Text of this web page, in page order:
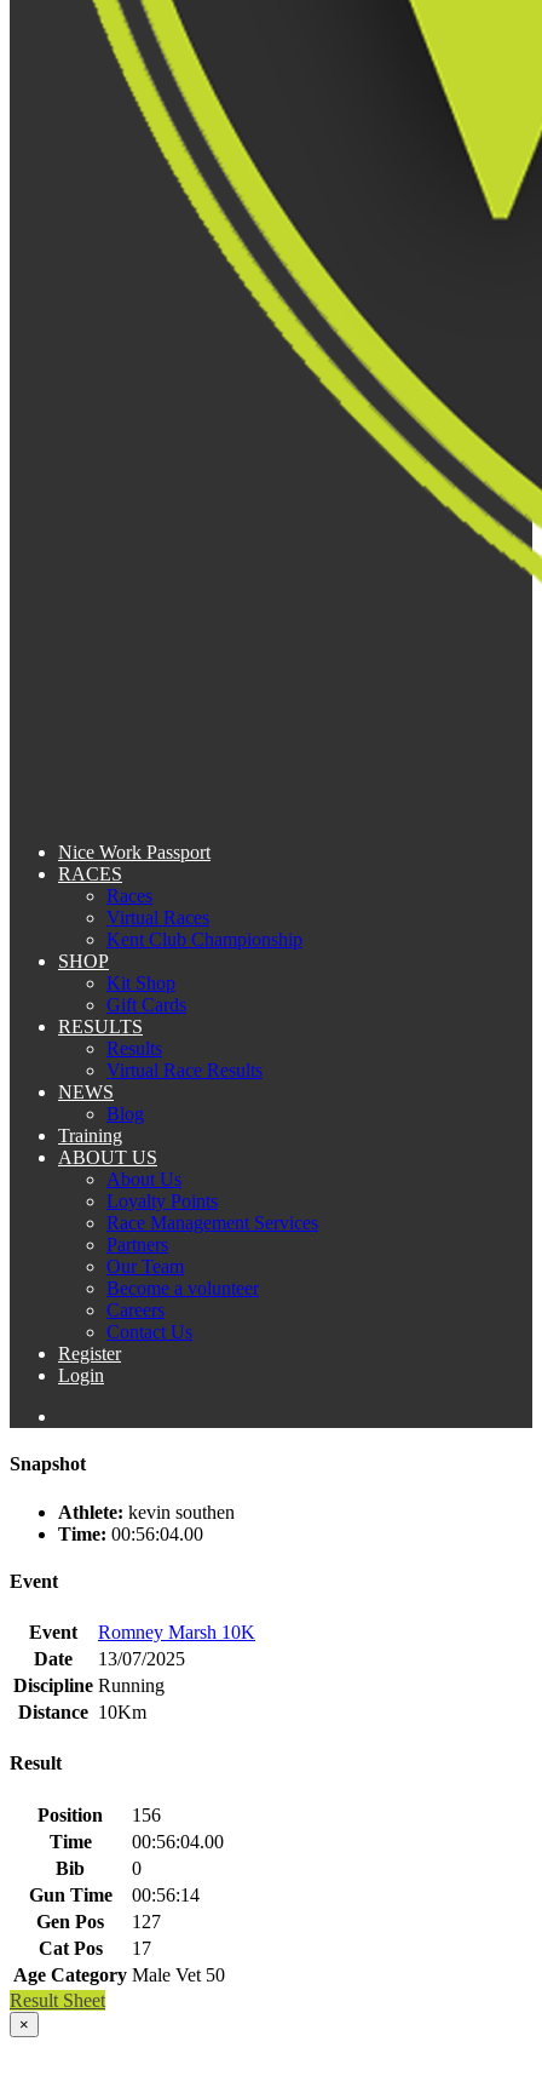
Nice Work Passport
RACES
Races
Virtual Races
Kent Club Championship
SHOP
Kit Shop
Gift Cards
RESULTS
Results
Virtual Race Results
NEWS
Blog
Training
ABOUT US
About Us
Loyalty Points
Race Management Services
Partners
Our Team
Become a volunteer
Careers
Contact Us
Register
Login
Snapshot
Athlete: kevin southen
Time: 00:56:04.00
Event
Event
Romney Marsh 10K
Date
13/07/2025
Discipline Running
Distance 10Km
Result
Position
156
Time
00:56:04.00
Bib
0
Gun Time
00:56:14
Gen Pos
127
Cat Pos
17
Age Category Male Vet 50
Result Sheet
×